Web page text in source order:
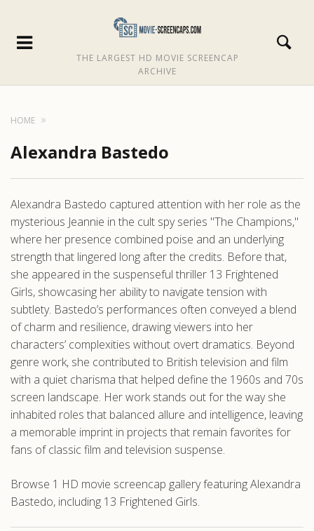
THE LARGEST HD MOVIE SCREENCAP
ARCHIVE
HOME
Alexandra Bastedo
Alexandra Bastedo captured attention with her role as the
mysterious Jeannie in the cult spy series "The Champions,"
where her presence combined poise and an underlying
strength that lingered long after the credits. Before that,
she appeared in the suspenseful thriller 13 Frightened
Girls, showcasing her ability to navigate tension with
subtlety. Bastedo’s performances often conveyed a blend
of charm and resilience, drawing viewers into her
characters’ complexities without overt dramatics. Beyond
genre work, she contributed to British television and film
with a quiet charisma that helped define the 1960s and 70s
screen landscape. Her work stands out for the way she
inhabited roles that balanced allure and intelligence, leaving
a memorable imprint in projects that remain favorites for
fans of classic film and television suspense.
Browse 1 HD movie screencap gallery featuring Alexandra
Bastedo, including 13 Frightened Girls.